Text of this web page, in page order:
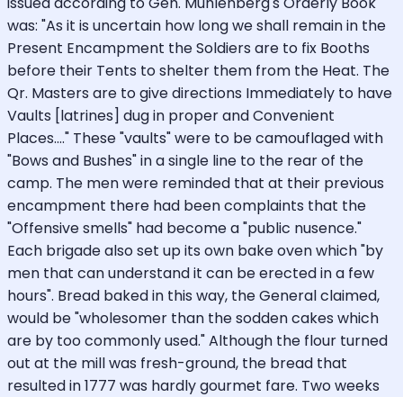
was: "As it is uncertain how long we shall remain in the
Present Encampment the Soldiers are to fix Booths
before their Tents to shelter them from the Heat. The
Qr. Masters are to give directions Immediately to have
Vaults [latrines] dug in proper and Convenient
Places...." These "vaults" were to be camouflaged with
"Bows and Bushes" in a single line to the rear of the
camp. The men were reminded that at their previous
encampment there had been complaints that the
"Offensive smells" had become a "public nusence."
Each brigade also set up its own bake oven which "by
men that can understand it can be erected in a few
hours". Bread baked in this way, the General claimed,
would be "wholesomer than the sodden cakes which
are by too commonly used." Although the flour turned
out at the mill was fresh-ground, the bread that
resulted in 1777 was hardly gourmet fare. Two weeks